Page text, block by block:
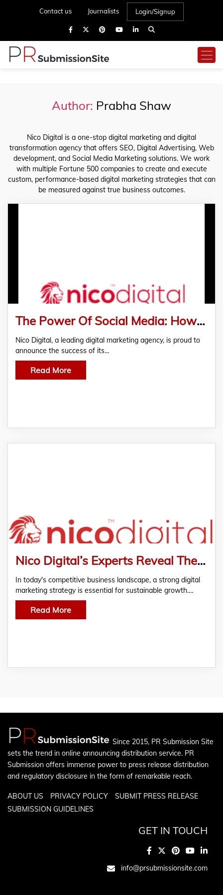
Contact us Journalists Login/Signup
Author: Prabha Shaw
Nico Digital is a one-stop digital marketing and digital
transformation agency that offers SEO, Digital Advertising, Web
development, and Social Media Marketing solutions. We work
with multiple Fortune 500 companies to create and execute
custom, performance-based digital marketing strategies that can
be measured against true business outcomes.
The Power Of Social Media: How Nico Digital Crafted An Effective Social Media Strategy That Amplified Brand Awareness And Engagement.
Nico Digital, a leading digital marketing agency, is proud to
announce the success of its…
Read More
Nico Digital’s Experts Reveal The Benefits Of Partnering With A Digital Marketing Agency to Drive Business Growth
In today's competitive business landscape, a strong digital
marketing strategy is essential for sustainable growth.…
Read More
Since 2015, PR Submission Site
sets the trend in online announcing distribution service. PR
Submission offers immense power to press release distribution
and regulatory disclosure in the form of remarkable reach.
ABOUT US PRIVACY POLICY
SUBMIT PRESS RELEASE
SUBMISSION GUIDELINES
GET IN TOUCH
info@prsubmissionsite.com